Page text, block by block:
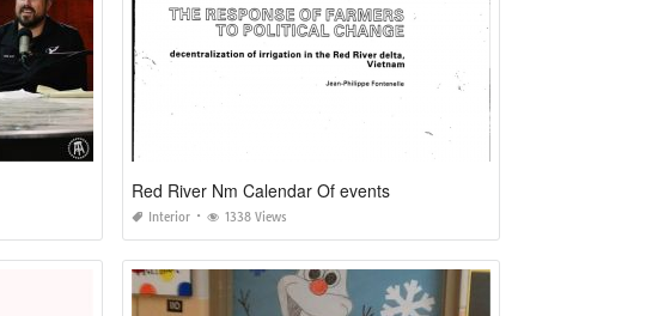
Red River Nm Calendar Of events
Interior 1338 Views